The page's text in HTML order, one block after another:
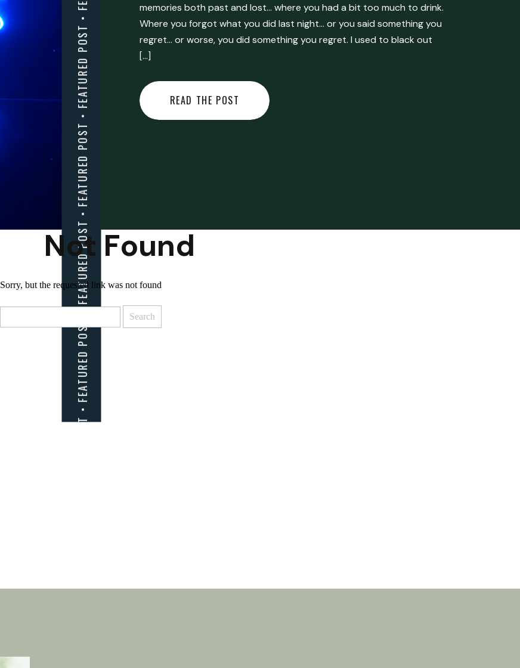
memories both past and lost… where you had a bit too much to drink.
Where you forgot what you did last night… or you said something you
regret… or worse, you did something you regret. I used to black out
[…]
READ THE POST
Not Found
Sorry, but the requested link was not found